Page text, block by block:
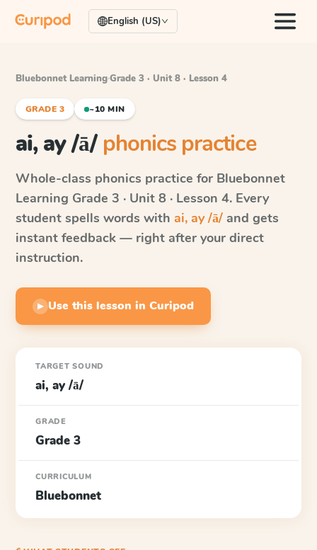
English (US)
Bluebonnet Learning·Grade 3 · Unit 8 · Lesson 4
GRADE 3 ~10 MIN
ai, ay /ā/ phonics practice
Whole-class phonics practice for Bluebonnet
Learning Grade 3 · Unit 8 · Lesson 4. Every
student spells words with ai, ay /ā/ and gets
instant feedback — right after your direct
instruction.
▶ Use this lesson in Curipod
TARGET SOUND
ai, ay /ā/
GRADE
Grade 3
CURRICULUM
Bluebonnet